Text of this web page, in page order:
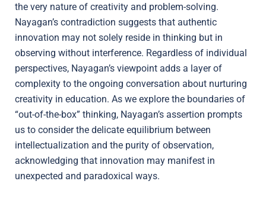
the very nature of creativity and problem-solving.
Nayagan’s contradiction suggests that authentic
innovation may not solely reside in thinking but in
observing without interference. Regardless of individual
perspectives, Nayagan’s viewpoint adds a layer of
complexity to the ongoing conversation about nurturing
creativity in education. As we explore the boundaries of
“out-of-the-box” thinking, Nayagan’s assertion prompts
us to consider the delicate equilibrium between
intellectualization and the purity of observation,
acknowledging that innovation may manifest in
unexpected and paradoxical ways.